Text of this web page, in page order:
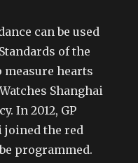
can be used
of the
hearts
Shanghai
In 2012, GP
joined the red
programmed.